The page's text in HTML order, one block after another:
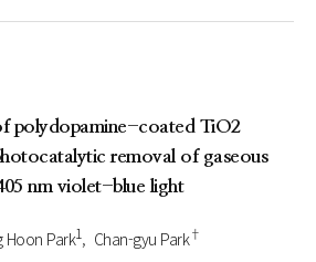
polydopamine-coated TiO2
removal of gaseous
nm violet-blue light
Hoon Park1 Chan-gyu Park†